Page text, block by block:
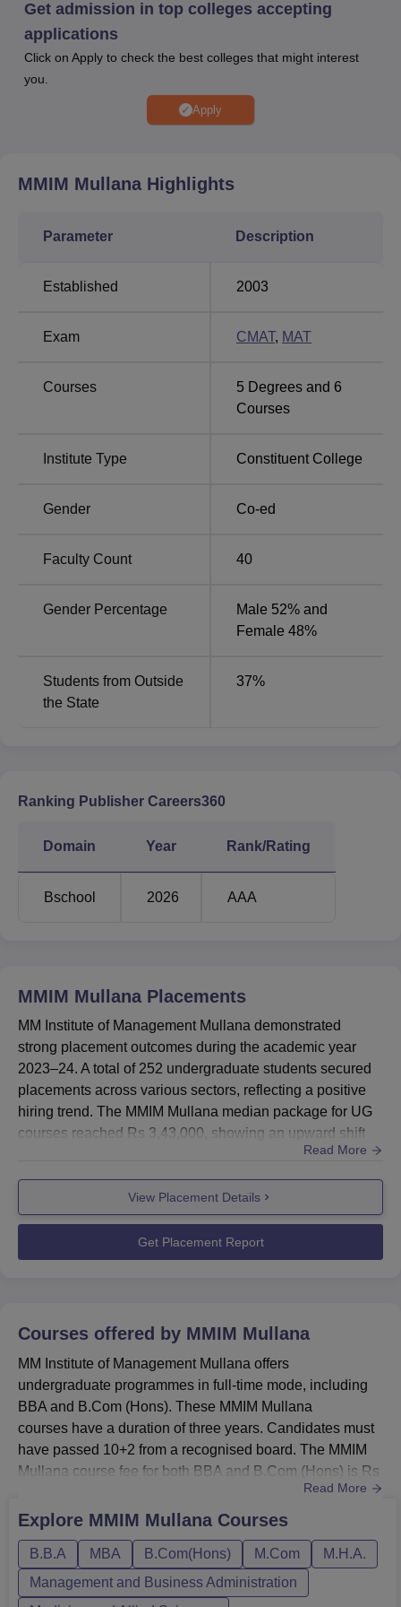
comprehensive learning environment.
Colleges in Haryana
in Haryana
Universities in Haryana
2026
2026.
2026
The institute is situated in the Haryana town of Mullana.
will take roughly 15 minutes to travel 6.5 kilometres from
the train station to the institute campus.
Get admission in top colleges accepting
applications
Click on Apply to check the best colleges that might interest
you.
Apply
MMIM Mullana Highlights
Parameter Description
Established 2003
Exam CMAT, MAT
Courses 5 Degrees and 6
Courses
Institute Type Constituent College
Gender Co-ed
Faculty Count 40
Gender Percentage
Male 52% and
Female 48%
Students from Outside
the State
37%
Ranking Publisher Careers360
Domain Year Rank/Rating
Bschool 2026 AAA
MMIM Mullana Placements
MM Institute of Management Mullana demonstrated
strong placement outcomes during the academic year
2023–24. A total of 252 undergraduate students secured
placements across various sectors, reflecting a positive
hiring trend. The MMIM Mullana median package for UG
courses reached Rs 3,43,000, showing an upward shift
compared to the previous academic years.The MMIM
median salary for PG programmes in 2023–24 was
recorded at Rs 4,20,000. In the same academic year, 64
UG and 10 PG students chose to pursue higher
education, indicating a healthy balan...
Read More
View Placement Details
Get Placement Report
Courses offered by MMIM Mullana
MM Institute of Management Mullana offers
undergraduate programmes in full-time mode, including
BBA and B.Com (Hons). These MMIM Mullana
courses have a duration of three years. Candidates must
have passed 10+2 from a recognised board. The MMIM
Mullana course fee for both BBA and B.Com (Hons) is Rs
2,43,000.At the postgraduate level, MM Institute of
Management Mullana provides the MBA programme in
Mullana courses at PG level are offered in the field of
business administration. Candidates must hol...
Read More
Explore MMIM Mullana Courses
B.B.A MBA B.Com(Hons) M.Com
M.H.A.
Management and Business Administration